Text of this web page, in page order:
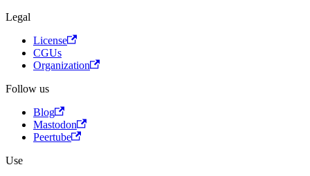
Legal
License
CGUs
Organization
Follow us
Blog
Mastodon
Peertube
Use